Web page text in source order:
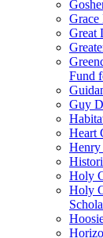
Grace
Great
Fund
Guy
Heart
Henry
Holy
Holy